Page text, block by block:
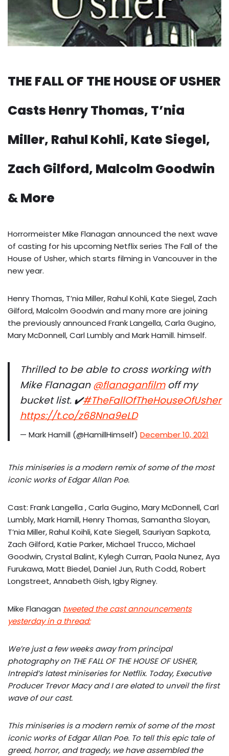
THE FALL OF THE HOUSE OF USHER
Casts Henry Thomas, T’nia
Miller, Rahul Kohli, Kate Siegel,
Zach Gilford, Malcolm Goodwin
& More
Horrormeister Mike Flanagan announced the next wave
of casting for his upcoming Netflix series The Fall of the
House of Usher, which starts filming in Vancouver in the
new year.
Henry Thomas, T’nia Miller, Rahul Kohli, Kate Siegel, Zach
Gilford, Malcolm Goodwin and many more are joining
the previously announced Frank Langella, Carla Gugino,
Mary McDonnell, Carl Lumbly and Mark Hamill. himself.
Thrilled to be able to cross working with
Mike Flanagan@flanaganfilmoff my
bucket list. ✔️#TheFallOfTheHouseOfUsher
https://t.co/z68Nna9eLD
— Mark Hamill (@HamillHimself) December 10, 2021
This miniseries is a modern remix of some of the most
iconic works of Edgar Allan Poe.
Cast: Frank Langella , Carla Gugino, Mary McDonnell, Carl
Lumbly, Mark Hamill, Henry Thomas, Samantha Sloyan,
T’nia Miller, Rahul Koihli, Kate Siegell, Sauriyan Sapkota,
Zach Gilford, Katie Parker, Michael Trucco, Michael
Goodwin, Crystal Balint, Kylegh Curran, Paola Nunez, Aya
Furukawa, Matt Biedel, Daniel Jun, Ruth Codd, Robert
Longstreet, Annabeth Gish, Igby Rigney.
Mike Flanagan tweeted the cast announcements
yesterday in a thread:
We’re just a few weeks away from principal
photography on THE FALL OF THE HOUSE OF USHER,
Intrepid’s latest miniseries for Netflix. Today, Executive
Producer Trevor Macy and I are elated to unveil the first
wave of our cast.
This miniseries is a modern remix of some of the most
iconic works of Edgar Allan Poe. To tell this epic tale of
greed, horror, and tragedy, we have assembled the